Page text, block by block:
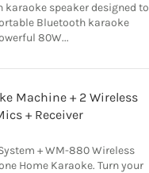
speaker designed to
Bluetooth karaoke
80W...
Machine + 2 Wireless
+ Receiver
+ WM-880 Wireless
Home Karaoke. Turn your